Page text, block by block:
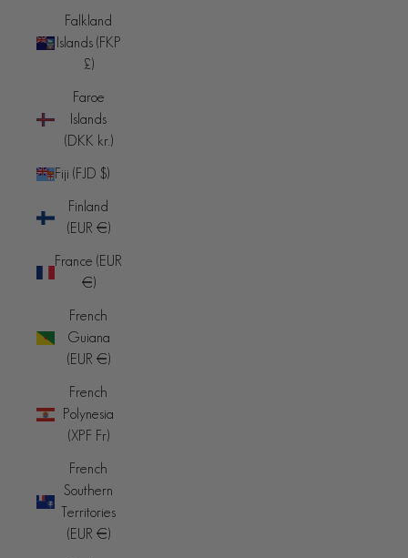
Falkland
Islands (FKP
£)
Faroe
Islands
(DKK kr.)
Fiji (FJD $)
Finland
(EUR €)
France (EUR
€)
French
Guiana
(EUR €)
French
Polynesia
(XPF Fr)
French
Southern
Territories
(EUR €)